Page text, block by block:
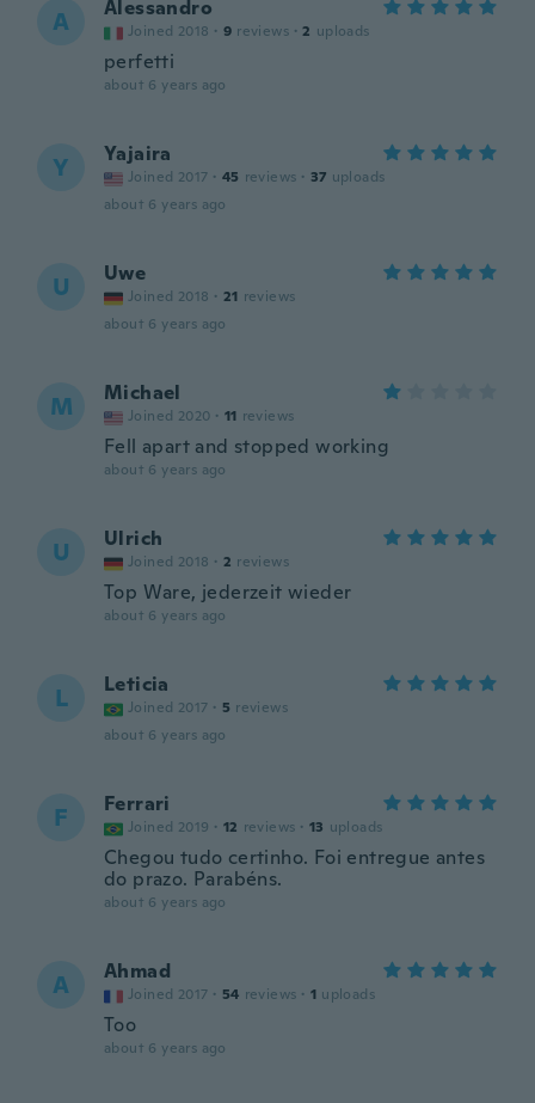
A Alessandro
Joined 2018 · 9 reviews · 2 uploads
perfetti
about 6 years ago
Y Yajaira
Joined 2017 · 45 reviews · 37 uploads
about 6 years ago
U Uwe
Joined 2018 · 21 reviews
about 6 years ago
M Michael
Joined 2020 · 11 reviews
Fell apart and stopped working
about 6 years ago
U Ulrich
Joined 2018 · 2 reviews
Top Ware, jederzeit wieder
about 6 years ago
L Leticia
Joined 2017 · 5 reviews
about 6 years ago
F Ferrari
Joined 2019 · 12 reviews · 13 uploads
Chegou tudo certinho. Foi entregue antes
do prazo. Parabéns.
about 6 years ago
A Ahmad
Joined 2017 · 54 reviews · 1 uploads
Too
about 6 years ago